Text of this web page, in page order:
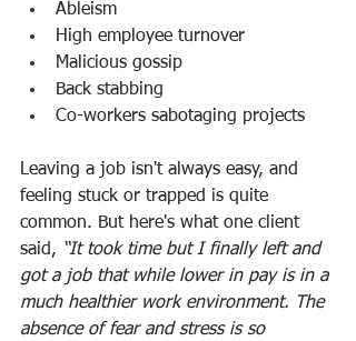
Ableism
High employee turnover
Malicious gossip
Back stabbing
Co-workers sabotaging projects
Leaving a job isn't always easy, and
feeling stuck or trapped is quite
common. But here's what one client
said, “It took time but I finally left and
got a job that while lower in pay is in a
much healthier work environment. The
absence of fear and stress is so